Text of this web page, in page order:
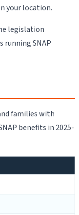
your location.
legislation
running SNAP
families with
benefits in 2025-